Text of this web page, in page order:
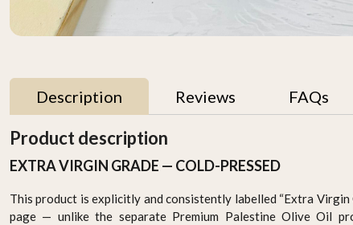
Description Reviews FAQs
Product description
EXTRA VIRGIN GRADE — COLD-PRESSED
This product is explicitly and consistently labelled “Extra
page — unlike the separate Premium Palestine Olive Oil